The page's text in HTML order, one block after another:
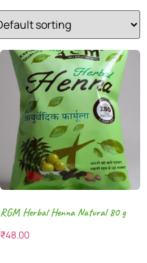
RGM Herbal Henna Natural 80 g
₹48.00